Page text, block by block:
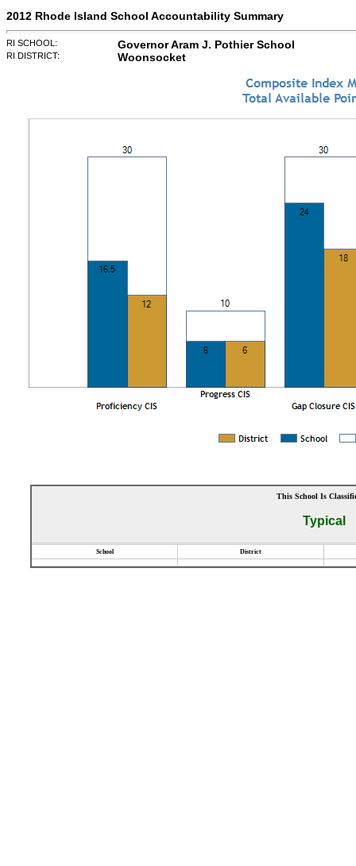
2012 Rhode Island School Accountability Summary
RI SCHOOL: Governor Aram J. Pothier School
RI DISTRICT: Woonsocket
This School Is
Typical
School District